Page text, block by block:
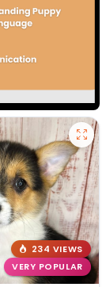
234 VIEWS
VERY POPULAR